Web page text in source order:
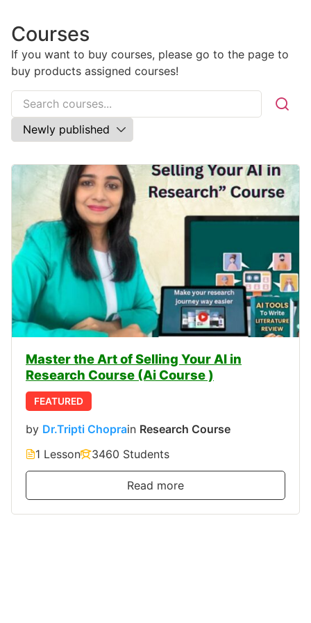
Courses
If you want to buy courses, please go to the page to
buy products assigned courses!
Master the Art of Selling Your AI in
Research Course (Ai Course )
FEATURED
by Dr.Tripti Choprain Research Course
1 Lesson
3460 Students
Read more